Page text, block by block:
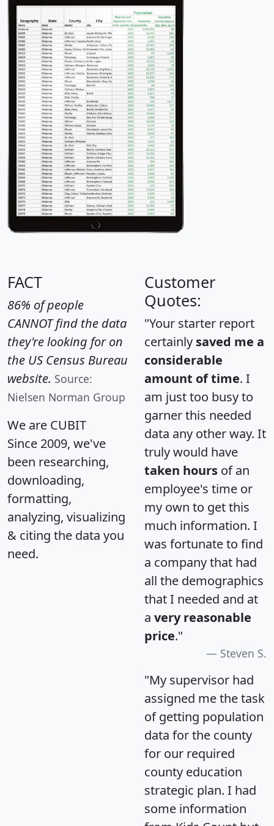
FACT
86% of people
CANNOT find the data
they're looking for on
the US Census Bureau
website. Source:
Nielsen Norman Group
We are CUBIT
Since 2009, we've
been researching,
downloading,
formatting,
analyzing, visualizing
& citing the data you
need.
Customer
Quotes:
"Your starter report
certainly saved me a
considerable
amount of time. I
am just too busy to
garner this needed
data any other way. It
truly would have
taken hours of an
employee's time or
my own to get this
much information. I
was fortunate to find
a company that had
all the demographics
that I needed and at
a very reasonable
price."
Steven S.
"My supervisor had
assigned me the task
of getting population
data for the county
for our required
county education
strategic plan. I had
some information